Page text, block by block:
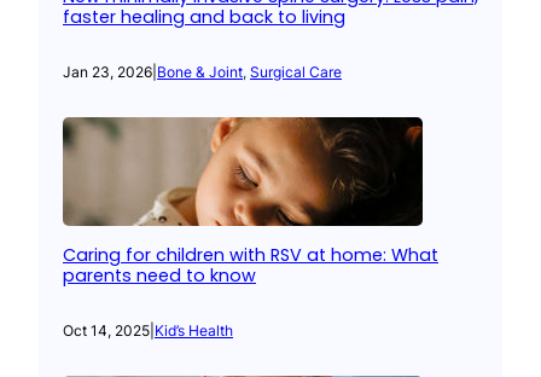
faster healing and back to living
Jan 23, 2026 Bone & Joint, Surgical Care
Caring for children with RSV at home: What
parents need to know
Oct 14, 2025 Kid’s Health